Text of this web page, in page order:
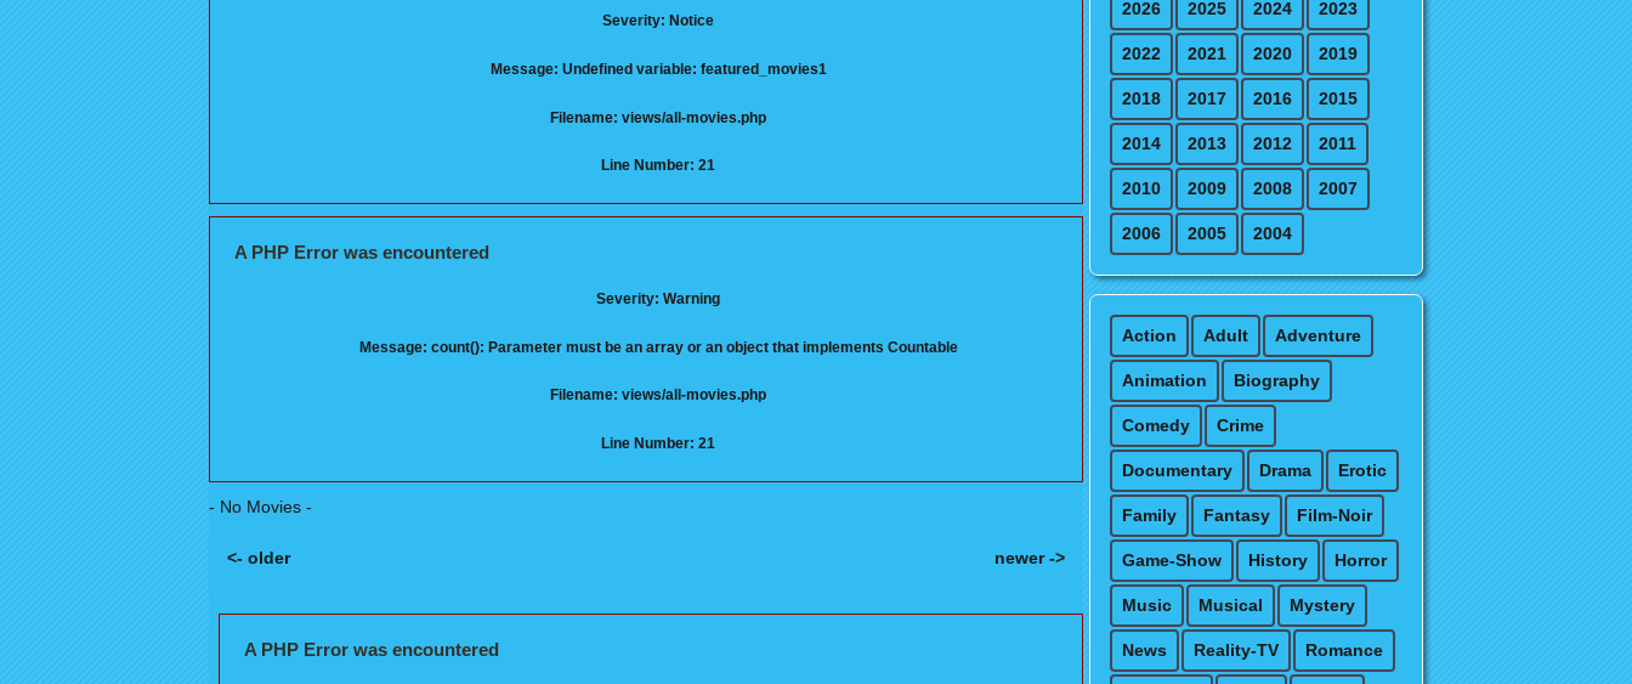
Severity: Notice
Message: Undefined variable: featured_movies1
Filename: views/all-movies.php
Line Number: 21
A PHP Error was encountered
Severity: Warning
Message: count(): Parameter must be an array or an object that implements Countable
Filename: views/all-movies.php
Line Number: 21
- No Movies -
<- older newer ->
A PHP Error was encountered
2026 2025 2024 2023
2022 2021 2020 2019
2018 2017 2016 2015
2014 2013 2012 2011
2010 2009 2008 2007
2006 2005 2004
Action Adult Adventure
Animation Biography
Comedy Crime
Documentary Drama Erotic
Family Fantasy Film-Noir
Game-Show History Horror
Music Musical Mystery
News Reality-TV Romance